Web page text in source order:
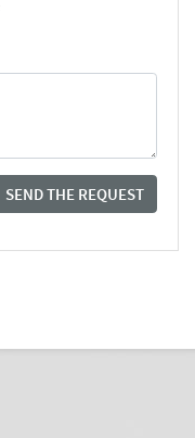
SEND THE REQUEST